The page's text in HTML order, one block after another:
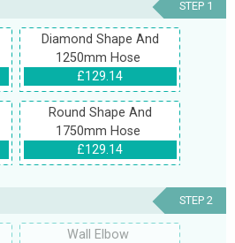
STEP 1
Diamond Shape And
1250mm Hose
£129.14
Round Shape And
1750mm Hose
£129.14
STEP 2
Wall Elbow